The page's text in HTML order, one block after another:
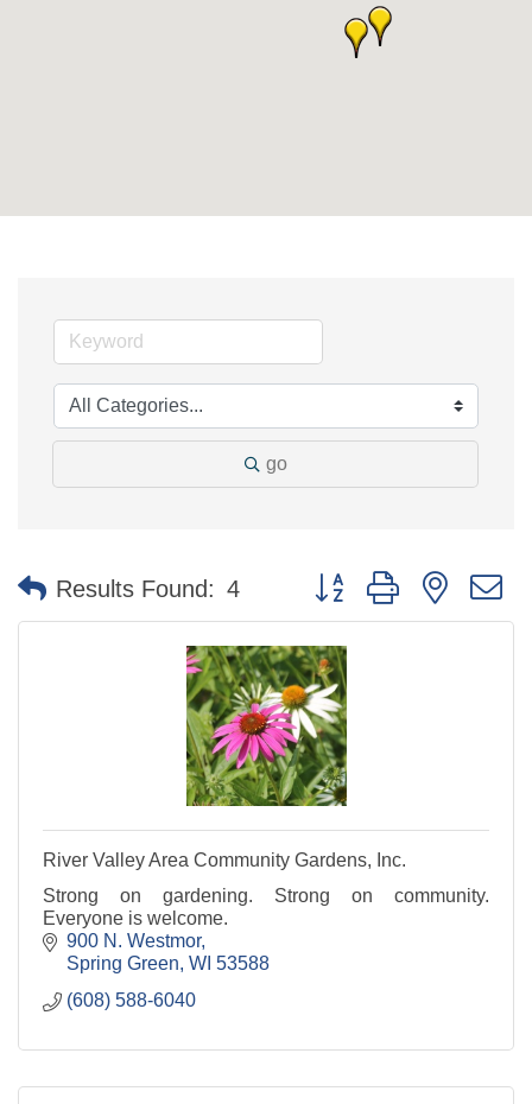
go
Results Found: 4 Button group with nested
River Valley Area Community Gardens, Inc.
Strong on gardening. Strong on community.
Everyone is welcome.
900 N. Westmor
Spring Green WI 53588
(608) 588-6040